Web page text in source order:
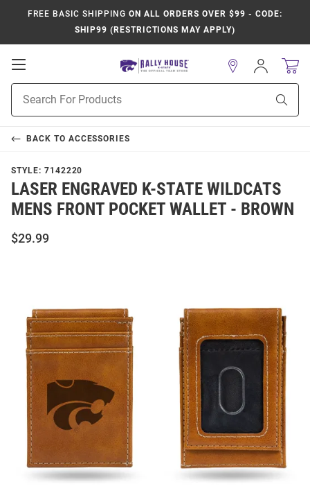
FREE BASIC SHIPPING ON ALL ORDERS OVER $99 - CODE:
SHIP99 (RESTRICTIONS MAY APPLY)
Open
Navigation
Search
Sign
In
BACK TO ACCESSORIES
STYLE: 7142220
LASER ENGRAVED K-STATE WILDCATS
MENS FRONT POCKET WALLET - BROWN
$29.99